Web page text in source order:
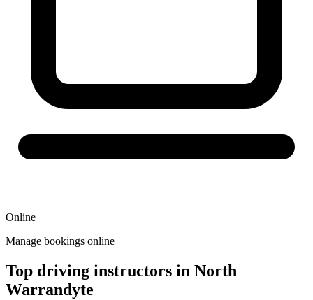
Online
Manage bookings online
Top driving instructors in North
Warrandyte